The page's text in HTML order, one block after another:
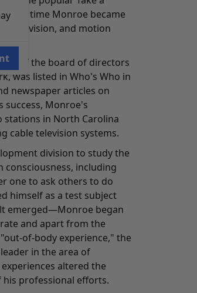
this time Monroe became
television, and motion
of the board of directors
was listed in Who's Who in
newspaper articles on
Monroe's
in North Carolina
cable television systems.
division to study the
including
one to ask others to do
himself as a test subject
emerged—Monroe began
and apart from the
of-body experience," the
in the area of
altered the
professional efforts.